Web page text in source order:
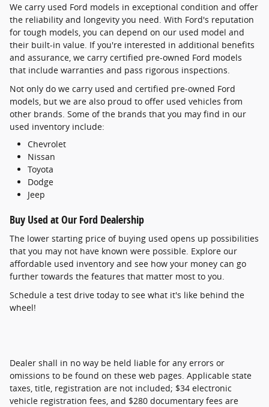
We carry used Ford models in exceptional condition and offer
the reliability and longevity you need. With Ford's reputation
for tough models, you can depend on our used model and
their built-in value. If you're interested in additional benefits
and assurance, we carry certified pre-owned Ford models
that include warranties and pass rigorous inspections.
Not only do we carry used and certified pre-owned Ford
models, but we are also proud to offer used vehicles from
other brands. Some of the brands that you may find in our
used inventory include:
Chevrolet
Nissan
Toyota
Dodge
Jeep
Buy Used at Our Ford Dealership
The lower starting price of buying used opens up possibilities
that you may not have known were possible. Explore our
affordable used inventory and see how your money can go
further towards the features that matter most to you.
Schedule a test drive today to see what it's like behind the
wheel!
Dealer shall in no way be held liable for any errors or
omissions to be found on these web pages. Applicable state
taxes, title, registration are not included; $34 electronic
vehicle registration fees, and $280 documentary fees are